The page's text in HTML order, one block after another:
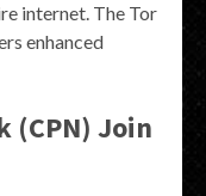
internet​. The Tor
enhanced
(CPN) Join